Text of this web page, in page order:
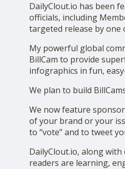
DailyClout.io has been
officials, including
targeted release by
My powerful global
BillCam to provide
infographics in fun,
We plan to build
We now feature
of your brand or your
to “vote” and to tweet
DailyClout.io, along
readers are learning,